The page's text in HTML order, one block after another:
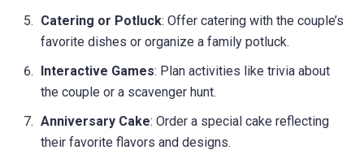
Catering or Potluck: Offer catering with the couple’s
favorite dishes or organize a family potluck.
Interactive Games: Plan activities like trivia about
the couple or a scavenger hunt.
Anniversary Cake: Order a special cake reflecting
their favorite flavors and designs.